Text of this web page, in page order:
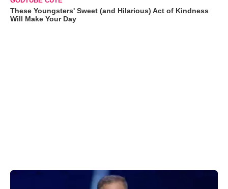
These Youngsters' Sweet (and Hilarious) Act of Kindness
Will Make Your Day